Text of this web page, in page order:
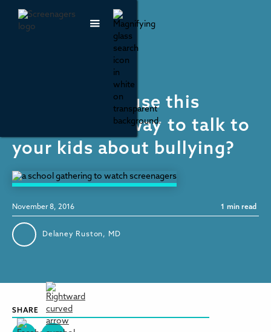
How can you use this
election as a way to talk to
your kids about bullying?
November 8, 2016 1 min read
Delaney Ruston, MD
SHARE